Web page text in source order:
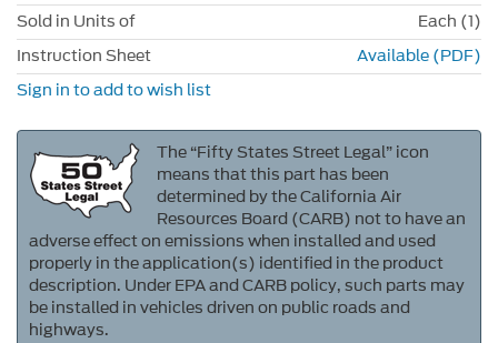
Sold in Units of
Each (1)
Instruction Sheet
Available (PDF)
Sign in to add to wish list
The “Fifty States Street Legal” icon
means that this part has been
determined by the California Air
Resources Board (CARB) not to have an
adverse effect on emissions when installed and used
properly in the application(s) identified in the product
description. Under EPA and CARB policy, such parts may
be installed in vehicles driven on public roads and
highways.